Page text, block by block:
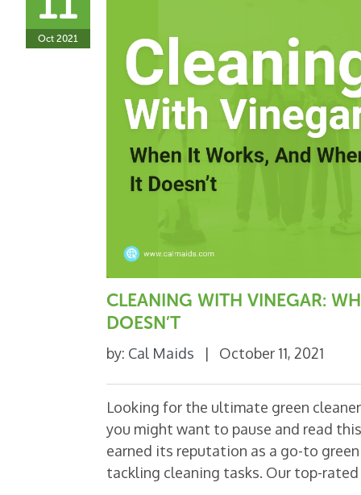
CLEANING WITH VINEGAR:
DOESN’T
Oct 2021
by: Cal Maids | October 11, 2021
Looking for the ultimate green
you might want to pause and read
earned its reputation as a go-to
tackling cleaning tasks. Our top-